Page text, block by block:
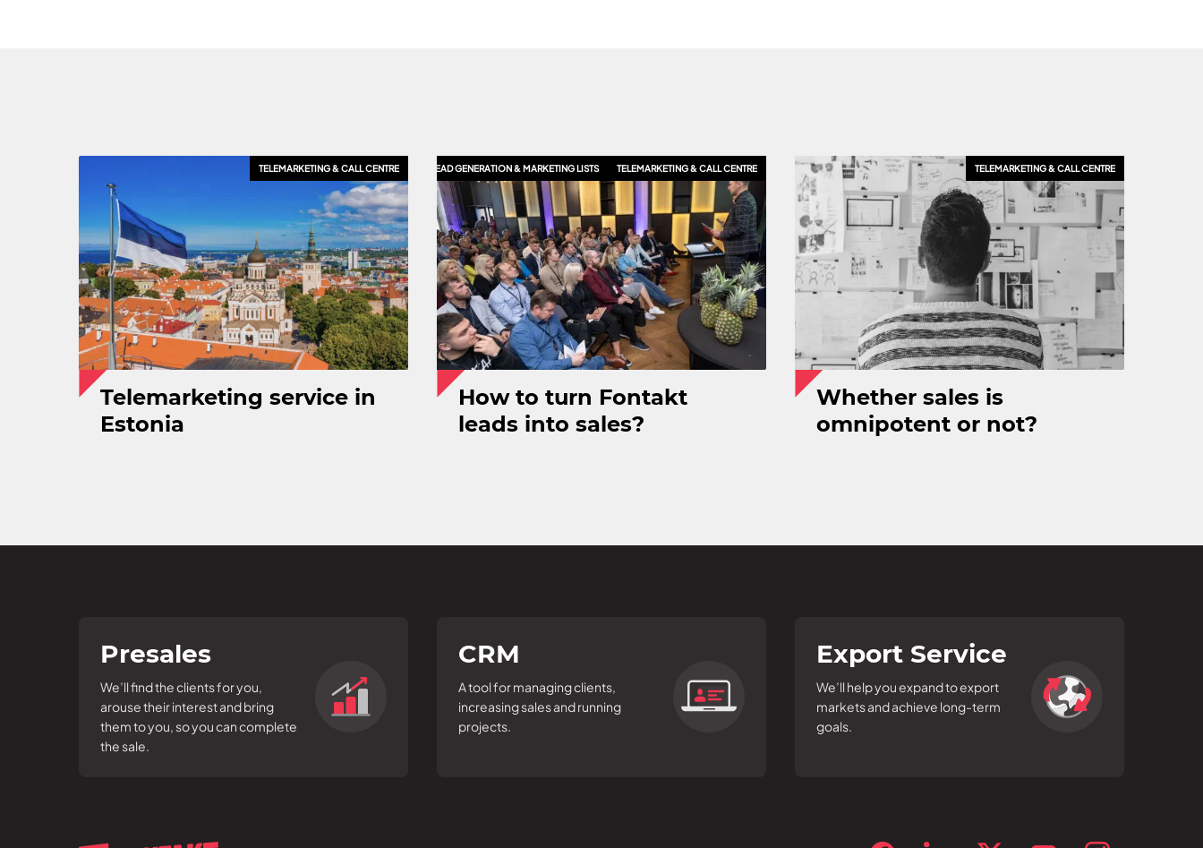
TELEMARKETING & CALL CENTRE
Telemarketing service in
Estonia
EXPORT & INTERNATIONAL SALES LEAD GENERATION & MARKETING LISTS TELEMARKETING & CALL CENTRE
How to turn Fontakt
leads into sales?
TELEMARKETING & CALL CENTRE
Whether sales is
omnipotent or not?
Presales
We’ll find the clients for you,
arouse their interest and bring
them to you, so you can complete
the sale.
CRM
A tool for managing clients,
increasing sales and running
projects.
Export Service
We’ll help you expand to export
markets and achieve long-term
goals.